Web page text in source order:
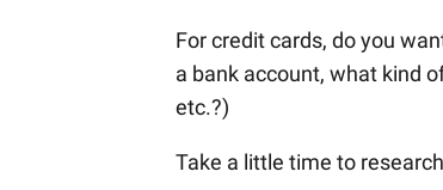
For credit cards, do you
a bank account, what kind
etc.?)
Take a little time to